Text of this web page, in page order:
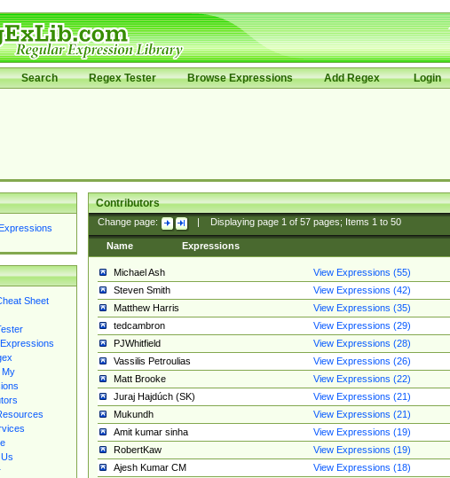
Search Regex Tester Browse Expressions Add Regex Login
Sheet
My
Contributors
Change page: Displaying page 1of 57pages; Items 1to 50
Name Expressions
Michael Ash
View Expressions (55)
Steven Smith
View Expressions (42)
Matthew Harris
View Expressions (35)
tedcambron
View Expressions (29)
PJWhitfield
View Expressions (28)
Vassilis Petroulias
View Expressions (26)
Matt Brooke
View Expressions (22)
Juraj Hajdúch (SK)
View Expressions (21)
Mukundh
View Expressions (21)
Amit kumar sinha
View Expressions (19)
RobertKaw
View Expressions (19)
Ajesh Kumar CM
View Expressions (18)